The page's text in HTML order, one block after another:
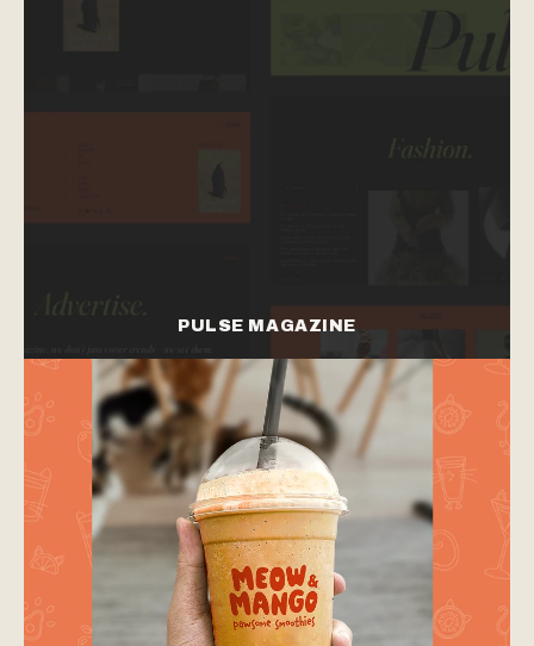
branding web design
branding web design
PULSE MAGAZINE
Visual identity